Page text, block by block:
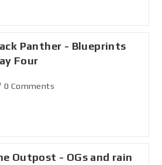
Panther - Blueprints
Four
0 Comments
Outpost - OGs and rain